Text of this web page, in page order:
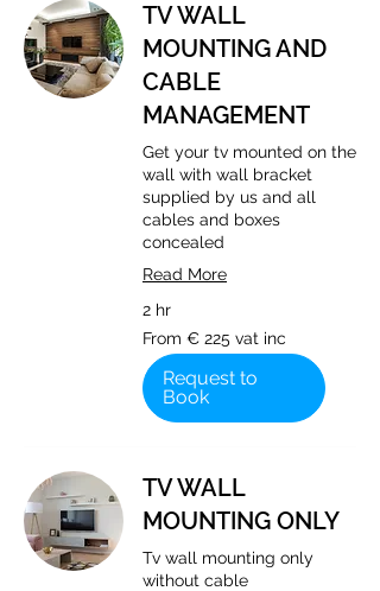
TV WALL
MOUNTING AND
CABLE
MANAGEMENT
Get your tv mounted on the
wall with wall bracket
supplied by us and all
cables and boxes
concealed
Read More
2 hr
From
€
225
vat
inc
From € 225 vat inc
Request to
Book
TV WALL
MOUNTING ONLY
Tv wall mounting only
without cable